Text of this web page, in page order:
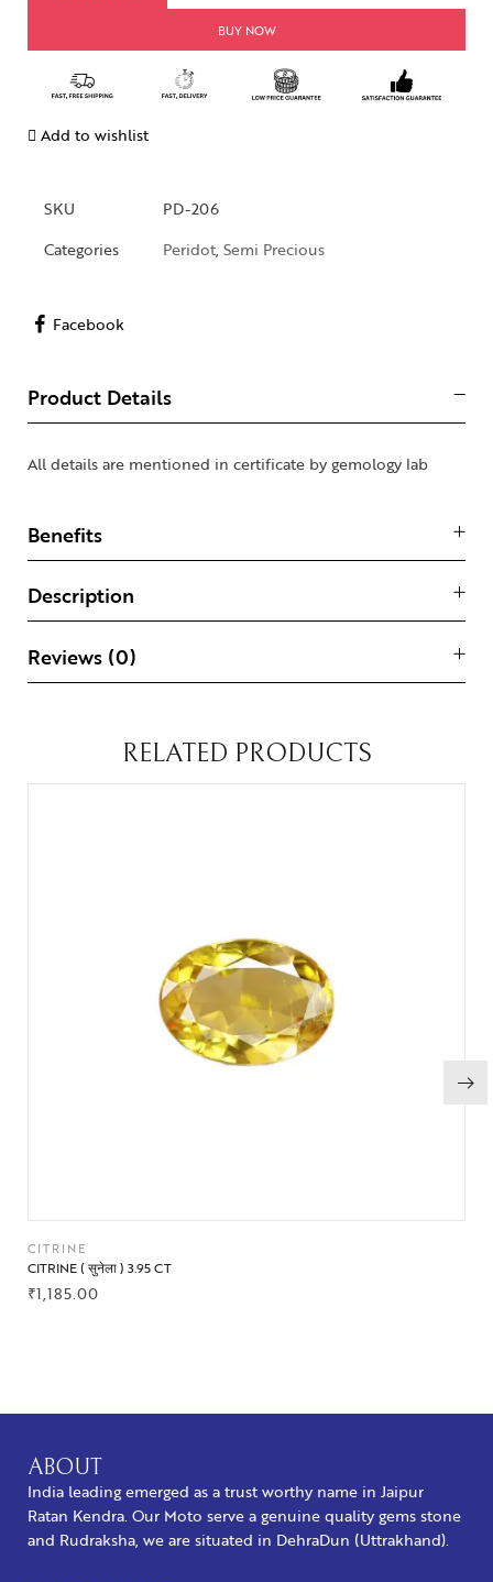
BUY NOW
Add to wishlist
SKU
PD-206
Categories
Peridot, Semi Precious
Facebook
Product Details
All details are mentioned in certificate by gemology lab
Benefits
Description
Reviews (0)
RELATED PRODUCTS
CITRINE
CITRINE ( सुनेला ) 3.95 CT
₹1,185.00
ABOUT
India leading emerged as a trust worthy name in Jaipur
Ratan Kendra. Our Moto serve a genuine quality gems stone
and Rudraksha, we are situated in DehraDun (Uttrakhand).